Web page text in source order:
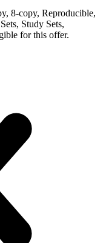
8-copy, Reproducible,
Study Sets,
for this offer.